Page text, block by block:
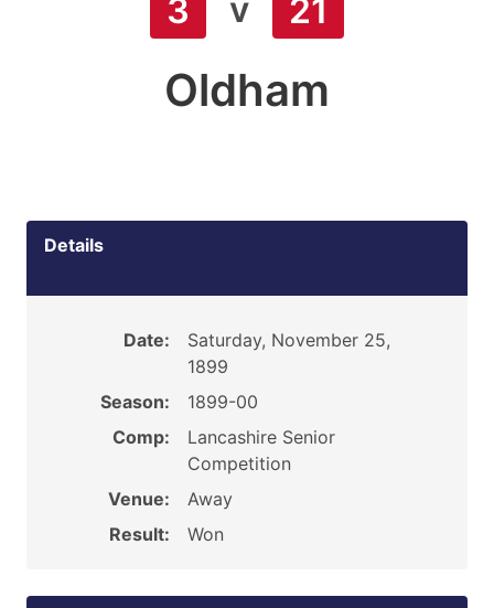
3 v 21
Oldham
Details
Date:
Saturday, November 25,
1899
Season:
1899-00
Comp:
Lancashire Senior
Competition
Venue:
Away
Result:
Won